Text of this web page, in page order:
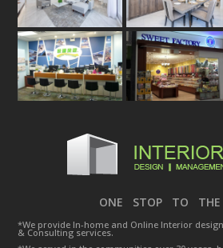
ONE STOP TO THE
*We provide In-home and Online Interior
& Consulting services.